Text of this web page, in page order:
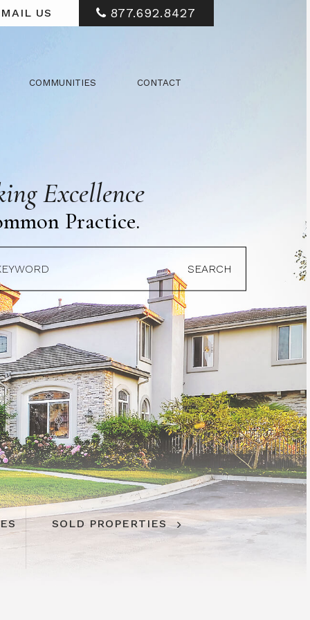
US 877.692.8427
COMMUNITIES CONTACT
Excellence
Practice.
SOLD PROPERTIES